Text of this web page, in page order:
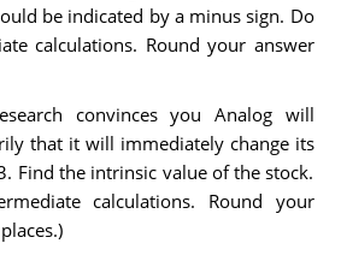
be indicated by a minus sign. Do
calculations. Round your answer
convinces you Analog will
that it will immediately change its
Find the intrinsic value of the stock.
calculations. Round your